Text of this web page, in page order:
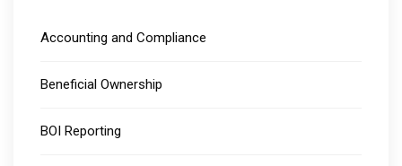
Accounting and Compliance
Beneficial Ownership
BOI Reporting